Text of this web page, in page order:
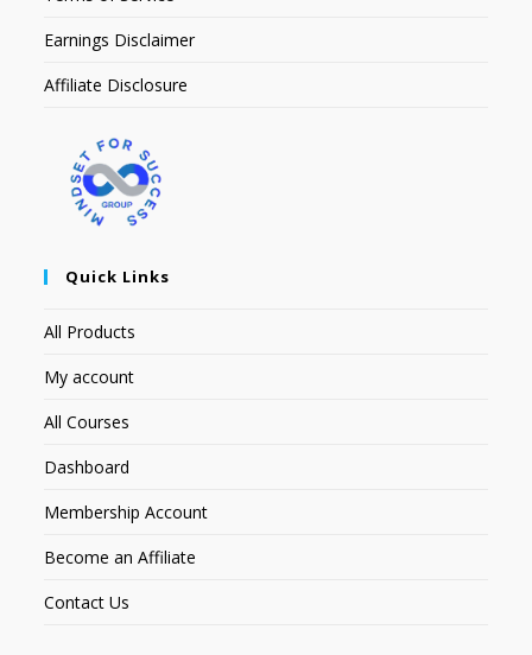
Earnings Disclaimer
Affiliate Disclosure
Quick Links
All Products
My account
All Courses
Dashboard
Membership Account
Become an Affiliate
Contact Us